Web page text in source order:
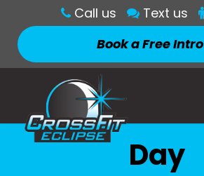
Call us Text us
Book a Free Intro
Day